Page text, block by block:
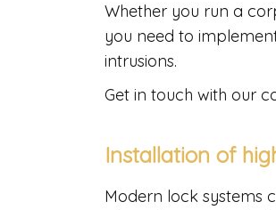
Whether you run a
you need to
intrusions.
Get in touch with our
Installation of
Modern lock systems